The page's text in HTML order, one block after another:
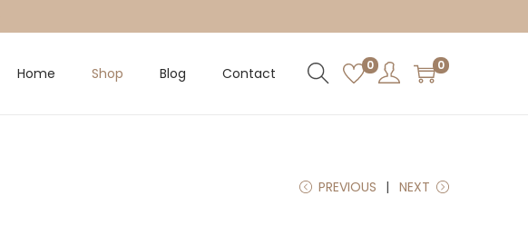
Home Shop Blog Contact 0 0
PREVIOUS NEXT